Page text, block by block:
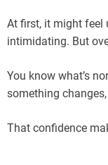
At first, it might feel
intimidating. But
You know what’s
something
That confidence